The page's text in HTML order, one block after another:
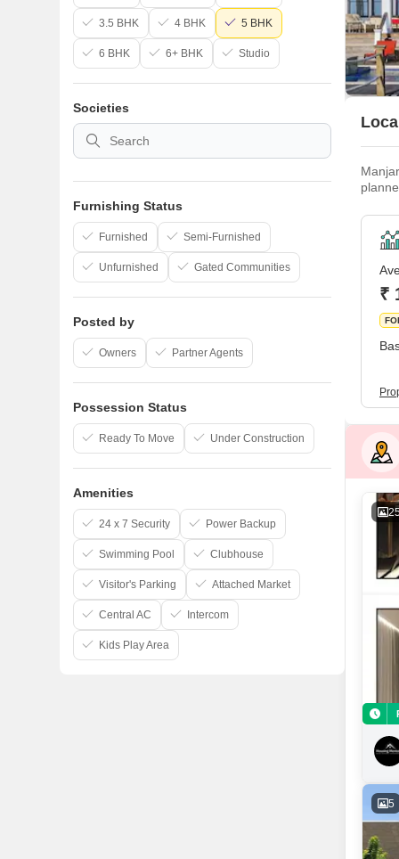
far as
₹
5
3.5 BHK 4 BHK 5 BHK
6 BHK 6+ BHK Studio
Societies
Furnishing Status
Furnished Semi-Furnished
Unfurnished Gated Communities
Posted by
Owners Partner Agents
Possession Status
Ready To Move Under Construction
Amenities
24 x 7 Security Power Backup
Swimming Pool Clubhouse
Visitor's Parking Attached Market
Central AC Intercom
Kids Play Area